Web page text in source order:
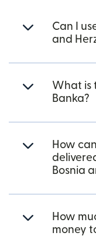
Can I
and
What is
Banka?
How
Bosnia
How
money